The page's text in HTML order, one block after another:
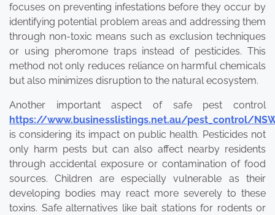
focuses on preventing infestations before they occur by
identifying potential problem areas and addressing them
through non-toxic means such as exclusion techniques
or using pheromone traps instead of pesticides. This
method not only reduces reliance on harmful chemicals
but also minimizes disruption to the natural ecosystem.
Another important aspect of safe pest control
https://www.businesslistings.net.au/pest_control/
is considering its impact on public health. Pesticides not
only harm pests but can also affect nearby residents
through accidental exposure or contamination of food
sources. Children are especially vulnerable as their
developing bodies may react more severely to these
toxins. Safe alternatives like bait stations for rodents or